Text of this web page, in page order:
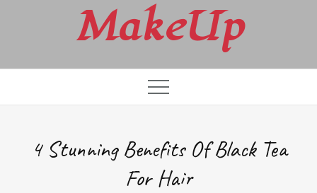
MakeUp
4 Stunning Benefits Of Black Tea
For Hair